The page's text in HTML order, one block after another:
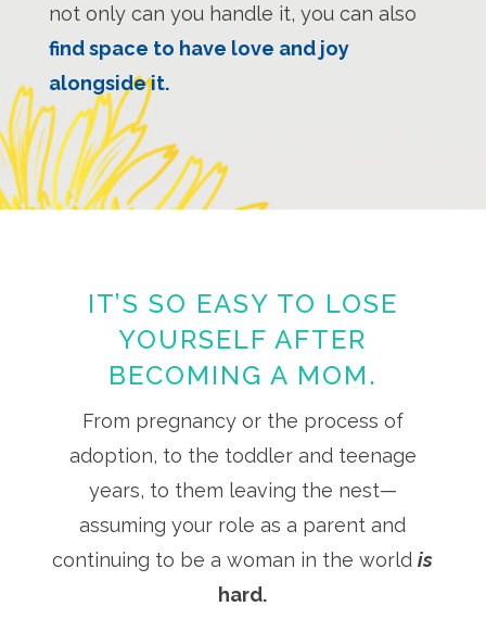
not only can you handle it, you can also
find space to have love and joy
alongside it.
IT’S SO EASY TO LOSE
YOURSELF AFTER
BECOMING A MOM.
From pregnancy or the process of
adoption, to the toddler and teenage
years, to them leaving the nest—
assuming your role as a parent and
continuing to be a woman in the worldis
hard.